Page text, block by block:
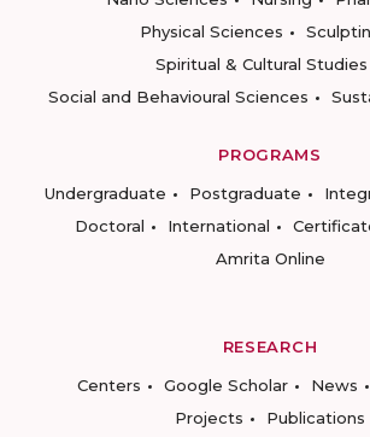
Physical Sciences
Spiritual & Cultural Studies
Social and Behavioural Sciences
PROGRAMS
Undergraduate
Postgraduate
Doctoral
International
Amrita Online
RESEARCH
Centers
Google Scholar News
Projects
Publications